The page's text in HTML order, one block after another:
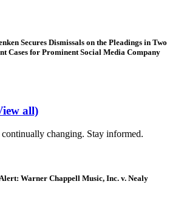
Secures Dismissals on the Pleadings in Two
Cases for Prominent Social Media Company
all)
changing. Stay informed.
Warner Chappell Music, Inc. v. Nealy